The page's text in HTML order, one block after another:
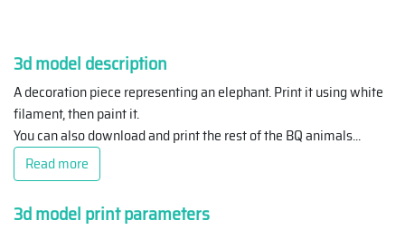
3d model description
A decoration piece representing an elephant. Print it using white
filament, then paint it.
You can also download and print the rest of the BQ animals...
Read more
3d model print parameters